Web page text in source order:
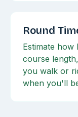
Round
Estimate
course
you walk or
when you'll